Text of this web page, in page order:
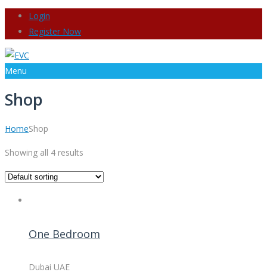
Login
Register Now
Menu
Shop
HomeShop
Showing all 4 results
One Bedroom
Dubai UAE